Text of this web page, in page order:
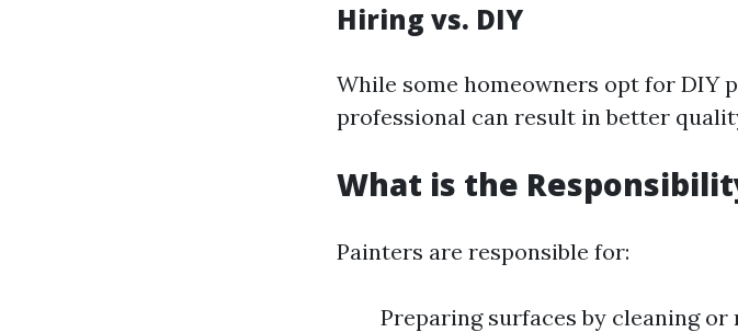
Hiring vs. DIY
While some homeowners opt for DIY
professional can result in better
What is the
Painters are responsible for:
Preparing surfaces by cleaning